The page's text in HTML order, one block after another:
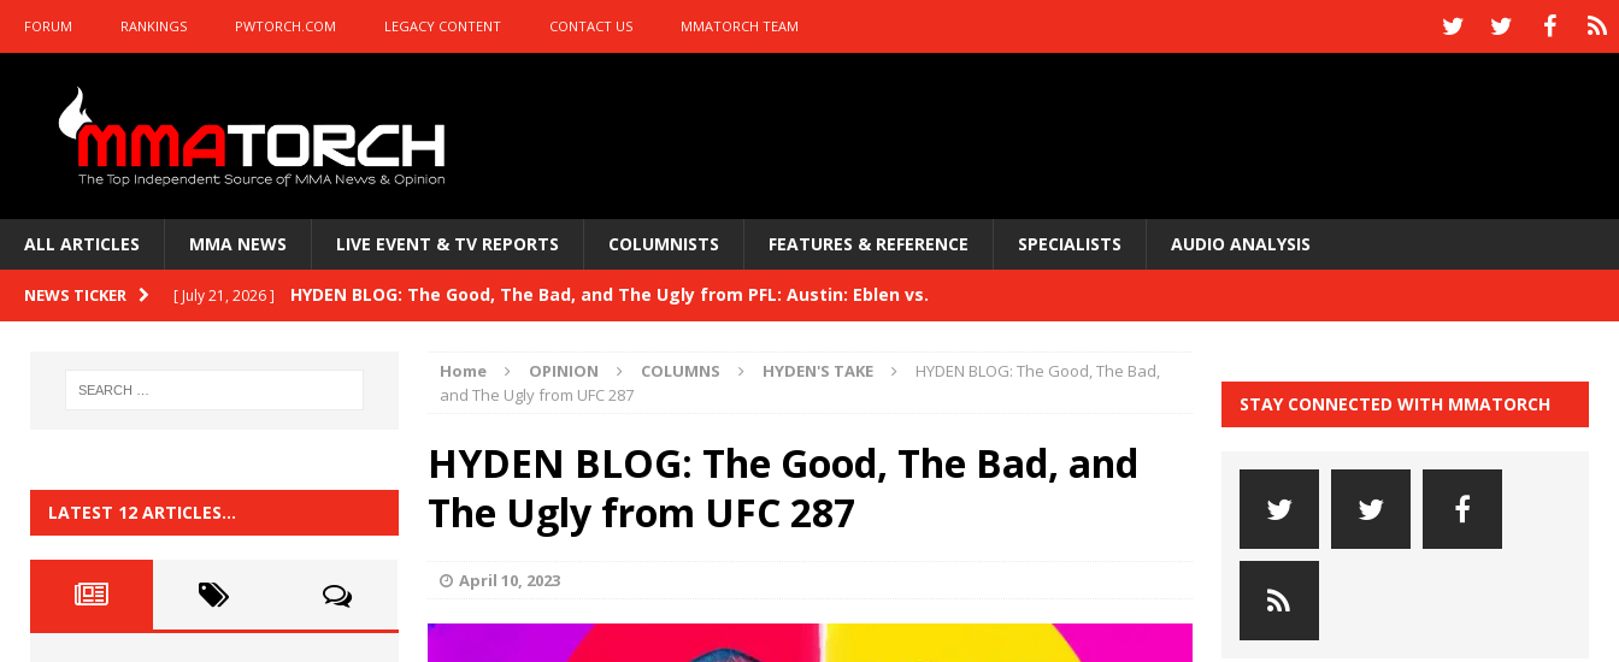
FORUM RANKINGS PWTORCH.COM LEGACY CONTENT CONTACT US MMATORCH TEAM
ALL ARTICLES MMA NEWS LIVE EVENT & TV REPORTS COLUMNISTS FEATURES & REFERENCE SPECIALISTS AUDIO ANALYSIS
NEWS TICKER [ July 21, 2026 ] HYDEN BLOG: The Good, The Bad, and The Ugly from PFL: Austin: Eblen vs.
HYDEN BLOG: The Good, The Bad, and The Ugly from UFC 329
HYDEN BLOG: Previewing UFC 329 HYDEN'S TAKE
HYDEN BLOG: The Good, The Bad, and The Ugly from PFL: McKee vs. Isbulaev and UFC
[ June 22, 2026 ] HYDEN BLOG: The Good, The Bad, and The Ugly from UFC Fight Night: Kape vs.
Home OPINION COLUMNS HYDEN'S TAKE
HYDEN BLOG: The Good, The Bad,
and The Ugly from UFC 287
HYDEN BLOG: The Good, The Bad, and
The Ugly from UFC 287
April 10, 2023
LATEST 12 ARTICLES…
STAY CONNECTED WITH MMATORCH